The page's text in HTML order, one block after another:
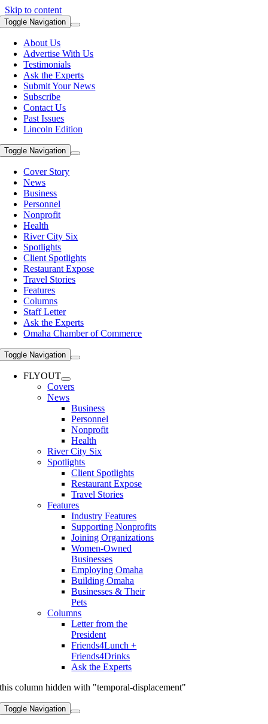
Skip to content
Toggle Navigation
About Us
Advertise With Us
Testimonials
Ask the Experts
Submit Your News
Subscribe
Contact Us
Past Issues
Lincoln Edition
Toggle Navigation
Cover Story
News
Business
Personnel
Nonprofit
Health
River City Six
Spotlights
Client Spotlights
Restaurant Expose
Travel Stories
Features
Columns
Staff Letter
Ask the Experts
Omaha Chamber of Commerce
Toggle Navigation
FLYOUT
Covers
News
Business
Personnel
Nonprofit
Health
River City Six
Spotlights
Client Spotlights
Restaurant Expose
Travel Stories
Features
Industry Features
Supporting Nonprofits
Joining Organizations
Women-Owned
Businesses
Employing Omaha
Building Omaha
Businesses & Their
Pets
Columns
Letter from the
President
Friends4Lunch +
Friends4Drinks
Ask the Experts
this column hidden with "temporal-displacement"
Toggle Navigation